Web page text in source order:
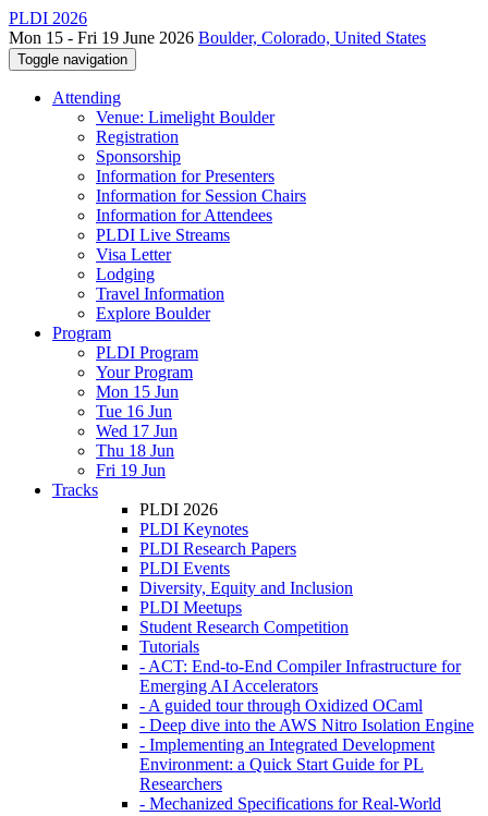
PLDI 2026
Mon 15 - Fri 19 June 2026 Boulder, Colorado, United States
Toggle navigation
Attending
Venue: Limelight Boulder
Registration
Sponsorship
Information for Presenters
Information for Session Chairs
Information for Attendees
PLDI Live Streams
Visa Letter
Lodging
Travel Information
Explore Boulder
Program
PLDI Program
Your Program
Mon 15 Jun
Tue 16 Jun
Wed 17 Jun
Thu 18 Jun
Fri 19 Jun
Tracks
PLDI 2026
PLDI Keynotes
PLDI Research Papers
PLDI Events
Diversity, Equity and Inclusion
PLDI Meetups
Student Research Competition
Tutorials
- ACT: End-to-End Compiler Infrastructure for
Emerging AI Accelerators
- A guided tour through Oxidized OCaml
- Deep dive into the AWS Nitro Isolation Engine
- Implementing an Integrated Development
Environment: a Quick Start Guide for PL
Researchers
- Mechanized Specifications for Real-World